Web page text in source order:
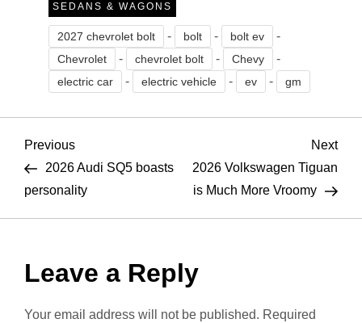
SEDANS & WAGONS
2027 chevrolet bolt - bolt - bolt ev -
Chevrolet - chevrolet bolt - Chevy -
electric car - electric vehicle - ev - gm
P
o
s
t
n
Previous
Post
Previous
2026 Audi SQ5 boasts
personality
Next
2026 Volkswagen Tiguan
is Much More Vroomy
Leave a Reply
Your email address will not be published. Required